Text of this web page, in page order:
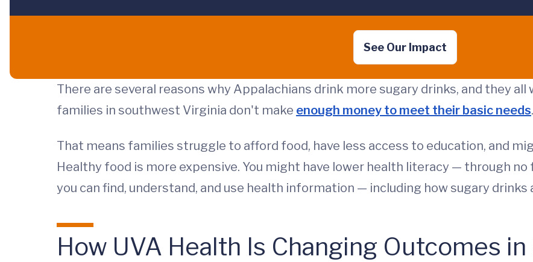
See Our Impact
There are several reasons why Appalachians drink more sugary drinks, and they
families in southwest Virginia don't make enough money to meet their basic needs
That means families struggle to afford food, have less access to education, and
Healthy food is more expensive. You might have lower health literacy — through
you can find, understand, and use health information — including how sugary drinks
How UVA Health Is Changing Outcomes